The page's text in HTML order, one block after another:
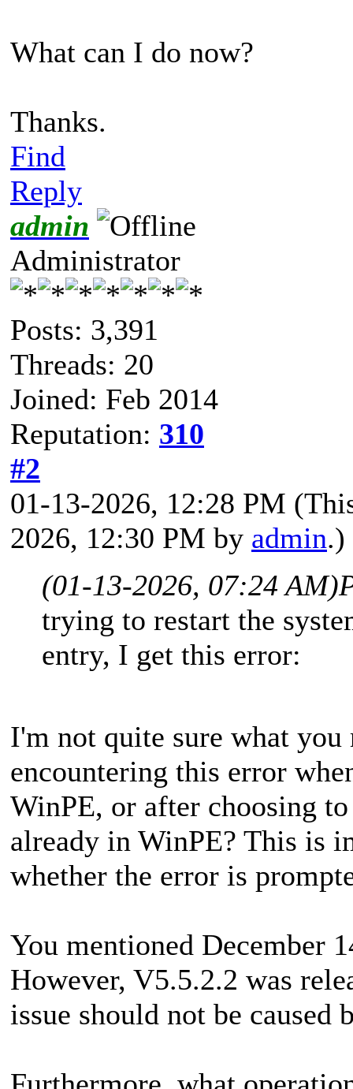
What can I do now?
Thanks.
Find
Reply
admin
Administrator
Posts: 3,391
Threads: 20
Joined: Feb 2014
Reputation: 310
#2
01-13-2026, 12:28 PM
2026, 12:30 PM by admin.)
(01-13-2026, 07:24 AM)
trying to restart the
entry, I get this error:
I'm not quite sure what
encountering this error
WinPE, or after choosing
already in WinPE? This is
whether the error is
You mentioned December
However, V5.5.2.2 was
issue should not be caused